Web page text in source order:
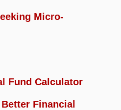
Micro-
Fund Calculator
Financial